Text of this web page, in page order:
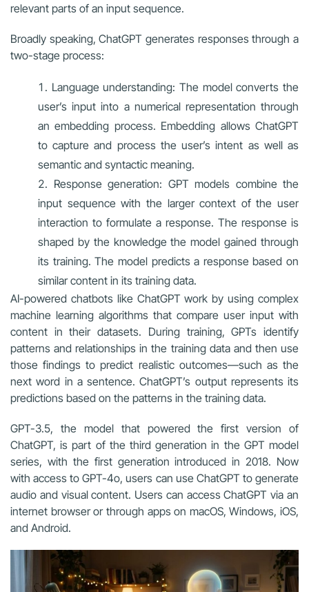
relevant parts of an input sequence.
Broadly speaking, ChatGPT generates responses through a
two-stage process:
Language understanding: The model converts the
user’s input into a numerical representation through
an embedding process. Embedding allows ChatGPT
to capture and process the user’s intent as well as
semantic and syntactic meaning.
Response generation: GPT models combine the
input sequence with the larger context of the user
interaction to formulate a response. The response is
shaped by the knowledge the model gained through
its training. The model predicts a response based on
similar content in its training data.
AI-powered chatbots like ChatGPT work by using complex
machine learning algorithms that compare user input with
content in their datasets. During training, GPTs identify
patterns and relationships in the training data and then use
those findings to predict realistic outcomes—such as the
next word in a sentence. ChatGPT’s output represents its
predictions based on the patterns in the training data.
GPT-3.5, the model that powered the first version of
ChatGPT, is part of the third generation in the GPT model
series, with the first generation introduced in 2018. Now
with access to GPT-4o, users can use ChatGPT to generate
audio and visual content. Users can access ChatGPT via an
internet browser or through apps on macOS, Windows, iOS,
and Android.